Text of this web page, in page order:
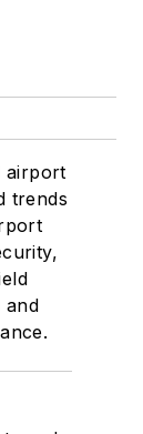
airport
trends
and